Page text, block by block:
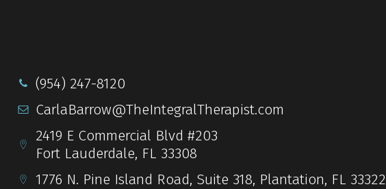
(954) 247-8120
CarlaBarrow@TheIntegralTherapist.com
2419 E Commercial Blvd #203
Fort Lauderdale, FL 33308
1776 N. Pine Island Road, Suite 318, Plantation, FL 33322